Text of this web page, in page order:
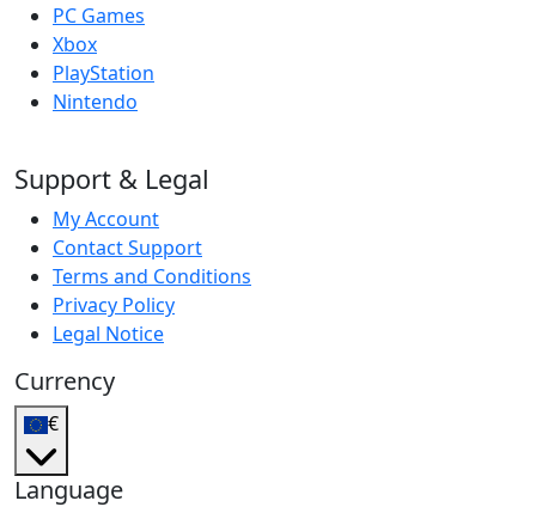
PC Games
Xbox
PlayStation
Nintendo
Support & Legal
My Account
Contact Support
Terms and Conditions
Privacy Policy
Legal Notice
Currency
€
Language